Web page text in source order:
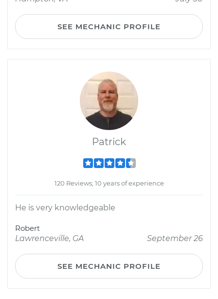
SEE MECHANIC PROFILE
Patrick
120 Reviews; 10 years of experience
He is very knowledgeable
Robert
Lawrenceville, GA
September 26
SEE MECHANIC PROFILE